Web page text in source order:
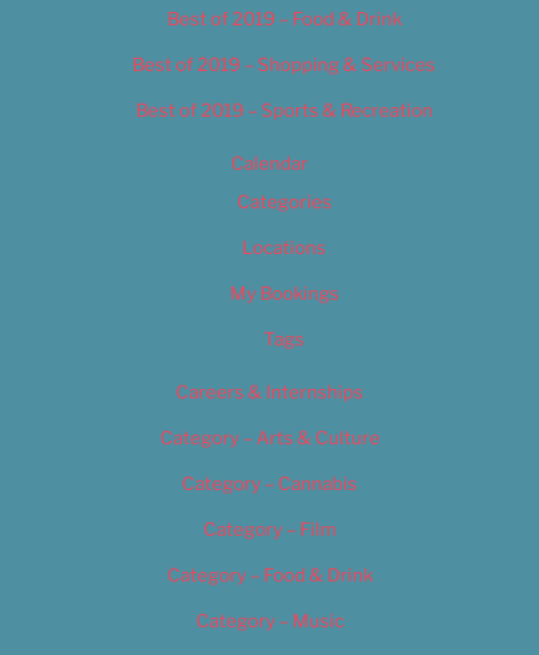
Best of 2019 – Food & Drink
Best of 2019 – Shopping & Services
Best of 2019 – Sports & Recreation
Calendar
Categories
Locations
My Bookings
Tags
Careers & Internships
Category – Arts & Culture
Category – Cannabis
Category – Film
Category – Food & Drink
Category – Music